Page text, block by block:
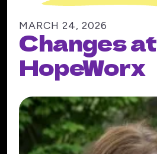
MARCH 24, 2026
Changes at
HopeWorx